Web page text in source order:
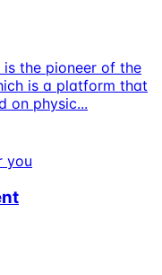
is the pioneer of the
is a platform that
on physic...
you